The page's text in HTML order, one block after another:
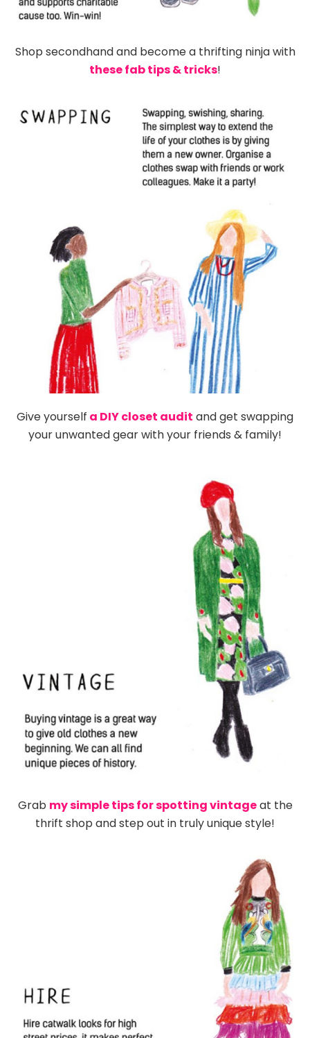
Shop secondhand and become a thrifting ninja with
these fab tips & tricks!
Give yourself a DIY closet audit and get swapping
your unwanted gear with your friends & family!
Grab my simple tips for spotting vintageat the
thrift shop and step out in truly unique style!